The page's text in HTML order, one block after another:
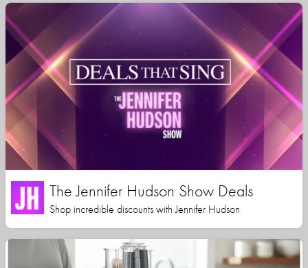
The Jennifer Hudson Show Deals
Shop incredible discounts with Jennifer Hudson